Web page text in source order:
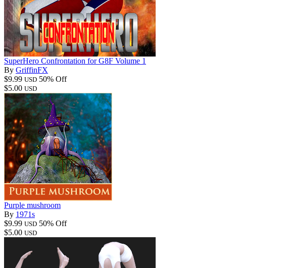
SuperHero Confrontation for G8F Volume 1
By GriffinFX
$9.99 USD 50% Off
$5.00 USD
Purple mushroom
By 1971s
$9.99 USD 50% Off
$5.00 USD